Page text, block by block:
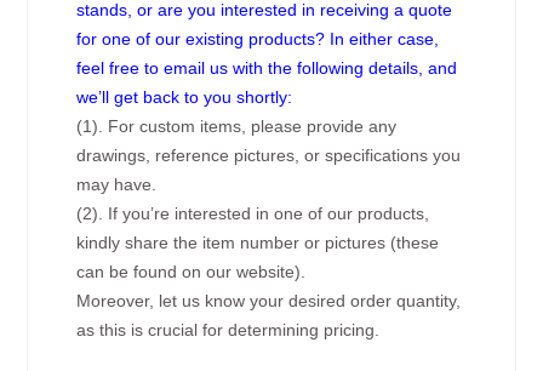
stands, or are you interested in receiving a quote
for one of our existing products? In either case,
feel free to email us with the following details, and
we’ll get back to you shortly:
(1). For custom items, please provide any
drawings, reference pictures, or specifications you
may have.
(2). If you’re interested in one of our products,
kindly share the item number or pictures (these
can be found on our website).
Moreover, let us know your desired order quantity,
as this is crucial for determining pricing.